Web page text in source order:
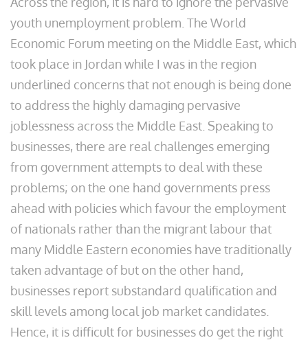
youth unemployment problem. The World
Economic Forum meeting on the Middle East, which
took place in Jordan while I was in the region
underlined concerns that not enough is being done
to address the highly damaging pervasive
joblessness across the Middle East. Speaking to
businesses, there are real challenges emerging
from government attempts to deal with these
problems; on the one hand governments press
ahead with policies which favour the employment
of nationals rather than the migrant labour that
many Middle Eastern economies have traditionally
taken advantage of but on the other hand,
businesses report substandard qualification and
skill levels among local job market candidates.
Hence, it is difficult for businesses do get the right